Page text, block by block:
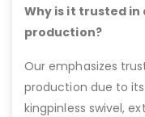
Why is it trusted
production?
Our emphasizes
production due to
kingpinless swivel,